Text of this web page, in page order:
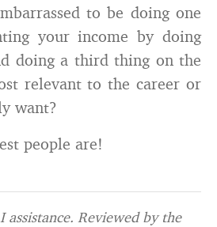
to be doing one
your income by doing
doing a third thing on the
relevant to the career or
want?
people are!
assistance. Reviewed by the